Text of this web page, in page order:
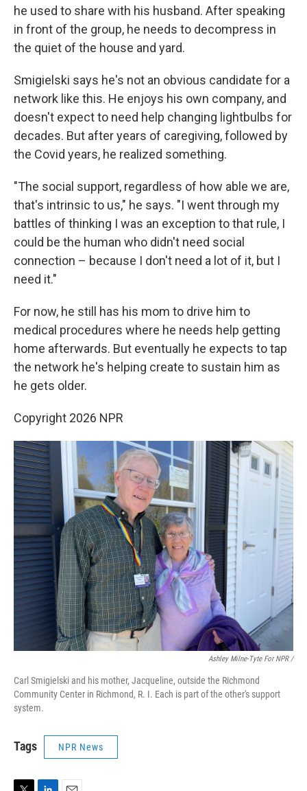
he used to share with his husband. After speaking
in front of the group, he needs to decompress in
the quiet of the house and yard.
Smigielski says he's not an obvious candidate for a
network like this. He enjoys his own company, and
doesn't expect to need help changing lightbulbs for
decades. But after years of caregiving, followed by
the Covid years, he realized something.
"The social support, regardless of how able we are,
that's intrinsic to us," he says. "I went through my
battles of thinking I was an exception to that rule, I
could be the human who didn't need social
connection – because I don't need a lot of it, but I
need it."
For now, he still has his mom to drive him to
medical procedures where he needs help getting
home afterwards. But eventually he expects to tap
the network he's helping create to sustain him as
he gets older.
Copyright 2026 NPR
Ashley Milne-Tyte For NPR/
Carl Smigielski and his mother, Jacqueline, outside the Richmond
Community Center in Richmond, R. I. Each is part of the other's support
system.
Tags NPR News